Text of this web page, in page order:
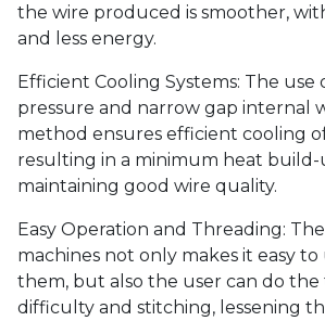
the wire produced is smoother,
and less energy.
Efficient Cooling Systems: The use
pressure and narrow gap internal
method ensures efficient cooling
resulting in a minimum heat build-
maintaining good wire quality.
Easy Operation and Threading:
machines not only makes it easy
them, but also the user can do
difficulty and stitching, lessening